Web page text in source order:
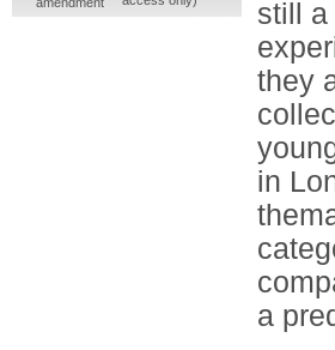
still a
they
in
a